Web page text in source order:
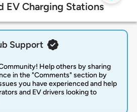
EV Charging Stations
Support
Help others by sharing
in the "Comments" section by
you have experienced and help
and EV drivers looking to